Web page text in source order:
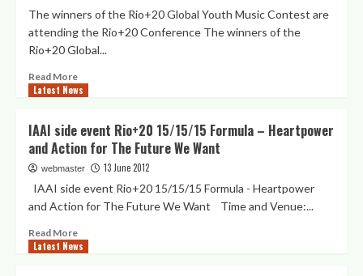
Youth
Global
Music
Contest“
The winners of the Rio+20 Global Youth Music Contest are
attending the Rio+20 Conference The winners of the
Rio+20 Global...
Read MoreRead
more
Release:
GYMC
Winners
attending
conference
Latest News
IAAI side event Rio+20 15/15/15 Formula – Heartpower
and Action for The Future We Want
webmaster 13 June 2012
IAAI side event Rio+20 15/15/15 Formula - Heartpower
and Action for The Future We Want Time and Venue:...
Read MoreRead
more
Latest News